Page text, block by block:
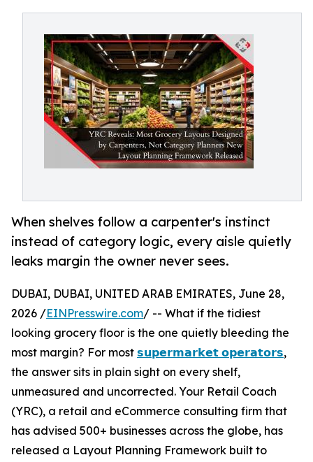
When shelves follow a carpenter's instinct
instead of category logic, every aisle quietly
leaks margin the owner never sees.
DUBAI, DUBAI, UNITED ARAB EMIRATES, June 28,
2026 /EINPresswire.com/ -- What if the tidiest
looking grocery floor is the one quietly bleeding the
most margin? For most 𝘀𝘂𝗽𝗲𝗿𝗺𝗮𝗿𝗸𝗲𝘁 𝗼𝗽𝗲𝗿𝗮𝘁𝗼𝗿𝘀,
the answer sits in plain sight on every shelf,
unmeasured and uncorrected. Your Retail Coach
(YRC), a retail and eCommerce consulting firm that
has advised 500+ businesses across the globe, has
released a Layout Planning Framework built to